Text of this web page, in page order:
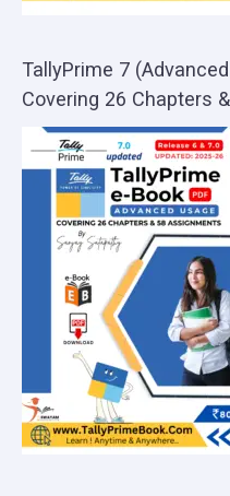
TallyPrime 7
Covering 26 Chapters